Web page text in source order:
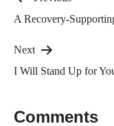
A Recovery-
Next
I Will Stand Up for
Comments